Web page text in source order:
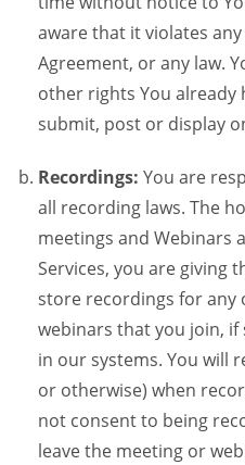
aware that it violates
Agreement, or any law.
other rights You already
submit, post or display
Recordings: You are
all recording laws. The
meetings and Webinars
Services, you are giving
store recordings for any
webinars that you join,
in our systems. You will
or otherwise) when
not consent to being
leave the meeting or